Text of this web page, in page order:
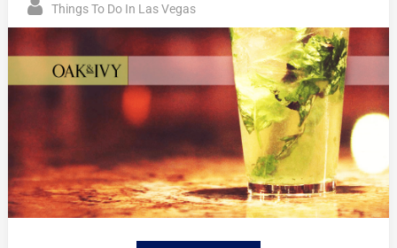
Things To Do In Las Vegas